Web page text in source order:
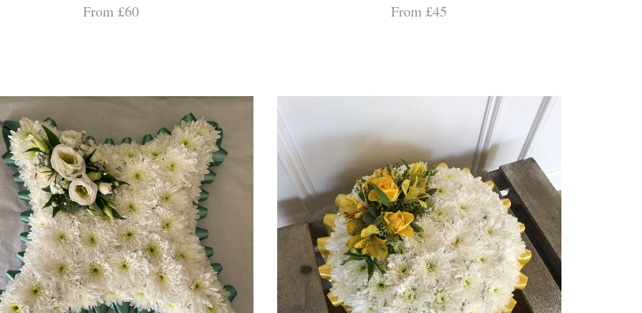
From £60
From £45